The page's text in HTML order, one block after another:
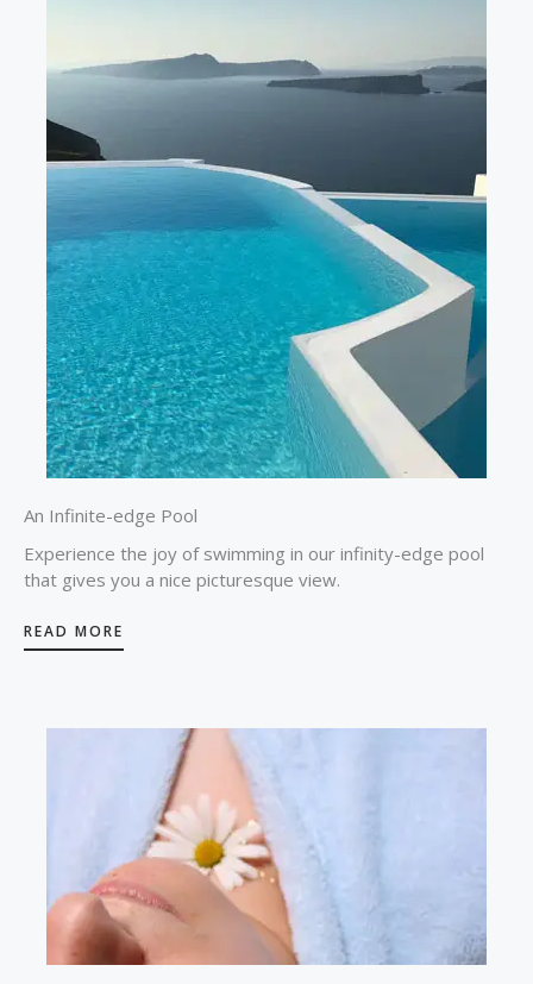
An Infinite-edge Pool
Experience the joy of swimming in our infinity-edge pool
that gives you a nice picturesque view.
READ MORE